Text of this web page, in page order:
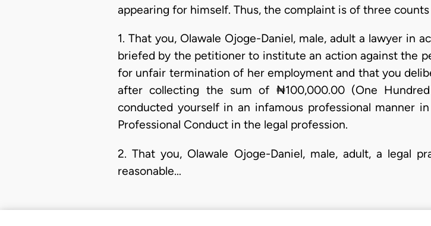
appearing for himself. Thus, the complaint is of three
1. That you, Olawale Ojoge-Daniel, male, adult a lawyer in
briefed by the petitioner to institute an action against the
for unfair termination of her employment and that you
after collecting the sum of ₦100,000.00 (One
conducted yourself in an infamous professional manner
Professional Conduct in the legal profession.
2. That you, Olawale Ojoge-Daniel, male, adult, a legal
reasonable…